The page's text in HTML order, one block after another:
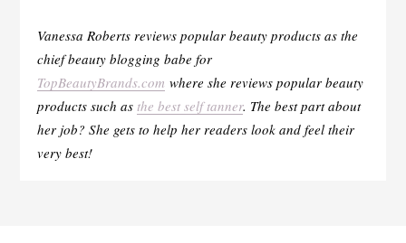
Vanessa Roberts reviews popular beauty products as the
chief beauty blogging babe for
TopBeautyBrands.com where she reviews popular beauty
products such as the best self tanner. The best part about
her job? She gets to help her readers look and feel their
very best!